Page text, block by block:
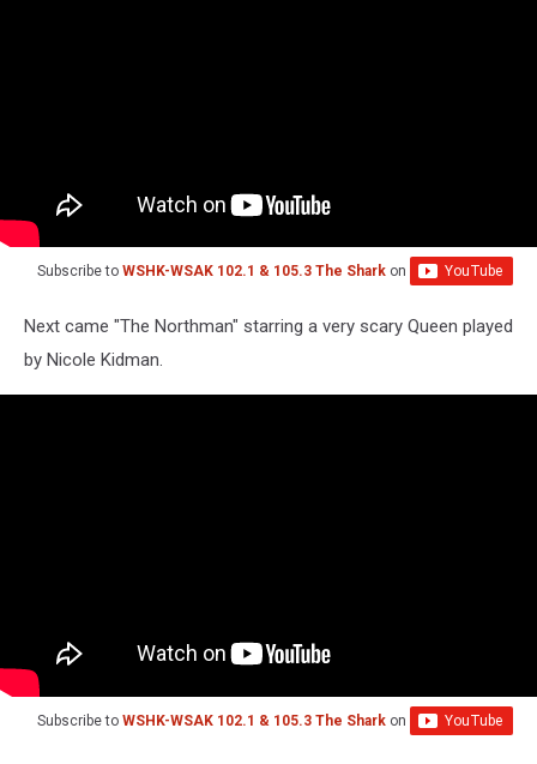
Subscribe to WSHK-WSAK 102.1 & 105.3 The Shark on
Next came "The Northman" starring a very scary Queen played
by Nicole Kidman.
Subscribe to WSHK-WSAK 102.1 & 105.3 The Shark on